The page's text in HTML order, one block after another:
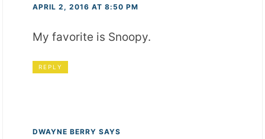
APRIL 2, 2016 AT 8:50 PM
My favorite is Snoopy.
REPLY
DWAYNE BERRY SAYS